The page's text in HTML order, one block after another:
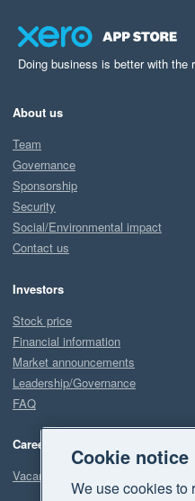
Doing business is better with the
About us
Team
Governance
Sponsorship
Security
Social/Environmental impact
Contact us
Investors
Stock price
Financial information
Market announcements
Leadership/Governance
FAQ
Careers
Vacancies
Cookie notice
We use cookies to